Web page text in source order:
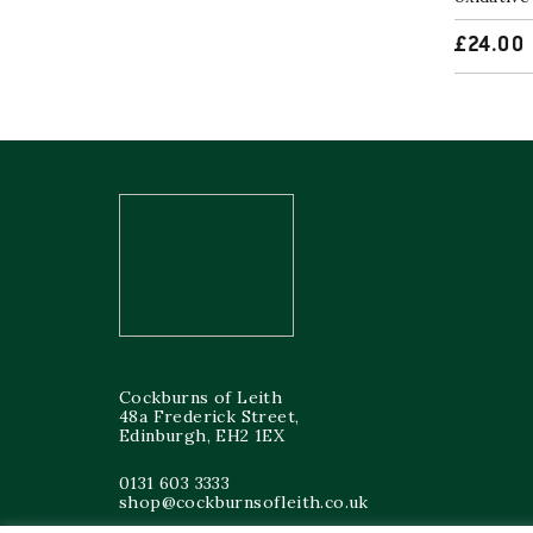
£24.00
Cockburns of Leith
48a Frederick Street,
Edinburgh, EH2 1EX
0131 603 3333
shop@cockburnsofleith.co.uk